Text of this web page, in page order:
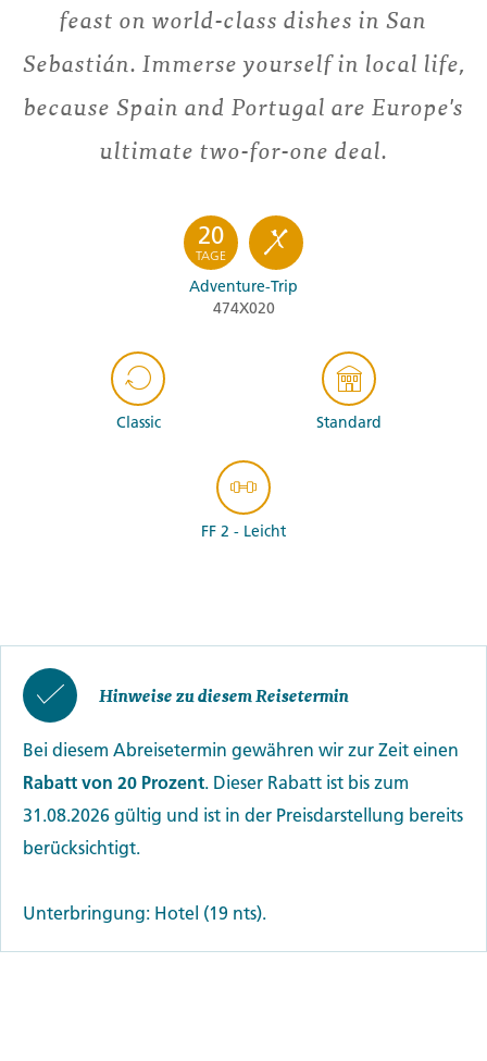
feast on world-class dishes in San
Sebastián. Immerse yourself in local life,
because Spain and Portugal are Europe's
ultimate two-for-one deal.
20
TAGE
Adventure-Trip
474X020
Classic Standard
FF 2 - Leicht
Hinweise zu diesem Reisetermin
Bei diesem Abreisetermin gewähren wir zur Zeit einen
Rabatt von 20 Prozent. Dieser Rabatt ist bis zum
31.08.2026 gültig und ist in der Preisdarstellung bereits
berücksichtigt.
Unterbringung: Hotel (19 nts).